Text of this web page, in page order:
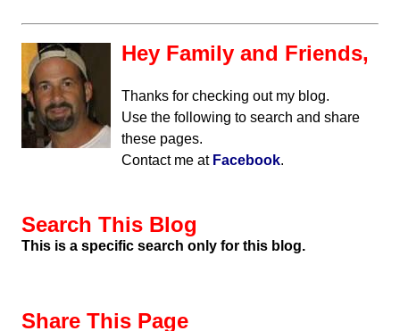
Hey Family and Friends,
Thanks for checking out my blog.
Use the following to search and share
these pages.
Contact me at Facebook.
Search This Blog
This is a specific search only for this blog.
Share This Page